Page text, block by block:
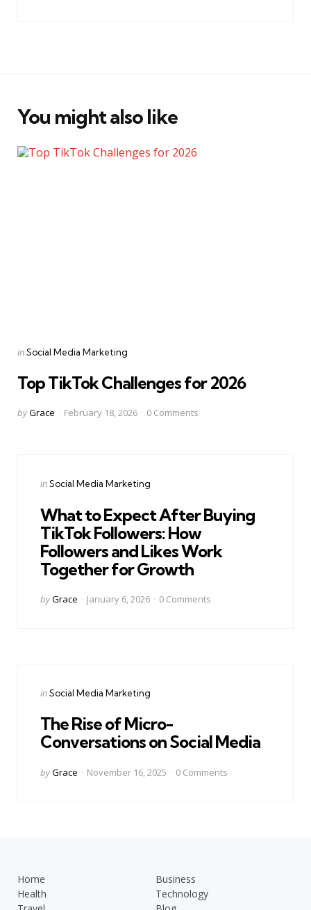
You might also like
Categories
Posted
inSocial Media Marketing
Top TikTok Challenges for 2026
Posted
byGrace February 18, 2026 0 Comments
Categories
Posted
inSocial Media Marketing
What to Expect After Buying
TikTok Followers: How
Followers and Likes Work
Together for Growth
Posted
byGrace January 6, 2026 0 Comments
Categories
Posted
inSocial Media Marketing
The Rise of Micro-
Conversations on Social Media
Posted
byGrace November 16, 2025 0 Comments
Home
Business
Health
Technology